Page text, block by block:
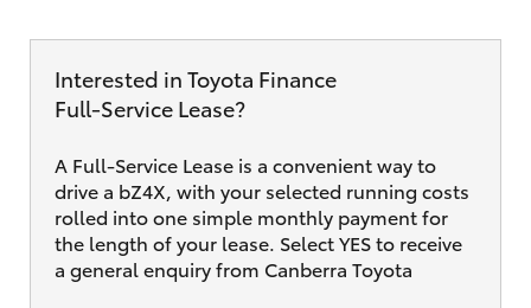
Interested in Toyota Finance
Full‑Service Lease?
A Full-Service Lease is a convenient way to
drive a bZ4X, with your selected running costs
rolled into one simple monthly payment for
the length of your lease. Select YES to receive
a general enquiry from Canberra Toyota